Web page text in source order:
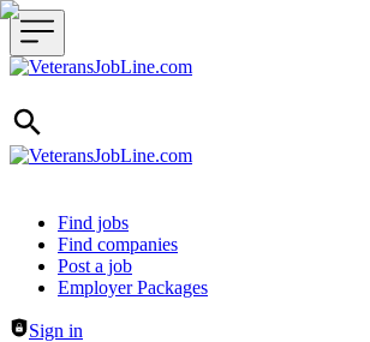
Header navigation
Find jobs
Find companies
Post a job
Employer Packages
Sign in